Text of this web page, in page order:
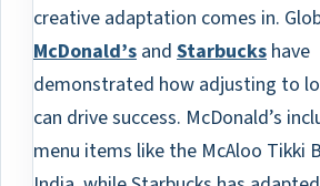
creative adaptation comes in.
McDonald’s and Starbucks have
demonstrated how adjusting to
can drive success. McDonald’s
menu items like the McAloo Tikki